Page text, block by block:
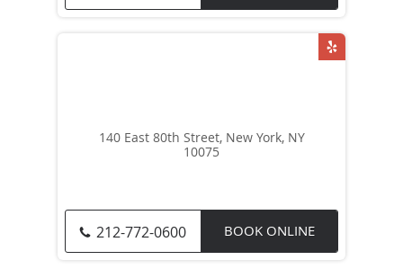
140 East 80th Street, New York, NY
10075
212-772-0600 BOOK ONLINE